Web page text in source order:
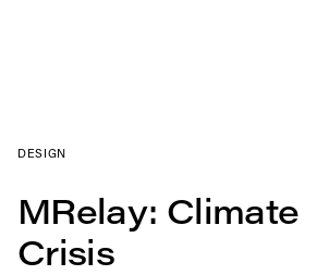
DESIGN
MRelay: Climate
Crisis